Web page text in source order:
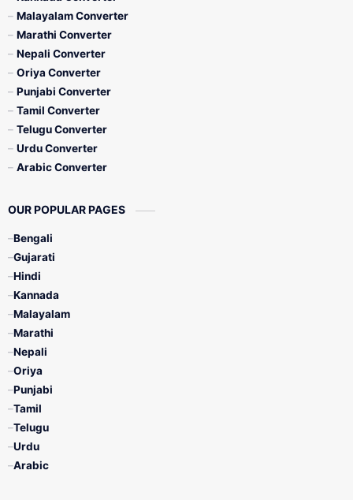
Malayalam Converter
Marathi Converter
Nepali Converter
Oriya Converter
Punjabi Converter
Tamil Converter
Telugu Converter
Urdu Converter
Arabic Converter
OUR POPULAR PAGES
Bengali
Gujarati
Hindi
Kannada
Malayalam
Marathi
Nepali
Oriya
Punjabi
Tamil
Telugu
Urdu
Arabic